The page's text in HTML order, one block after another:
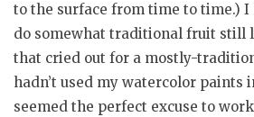
to the surface from time to time.)
do somewhat traditional fruit still
that cried out for a mostly-
hadn’t used my watercolor paints
seemed the perfect excuse to